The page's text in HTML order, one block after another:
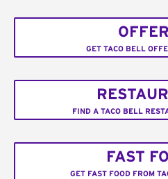
GET TACO BELL
FIND A TACO BELL
FAST
GET FAST FOOD FROM